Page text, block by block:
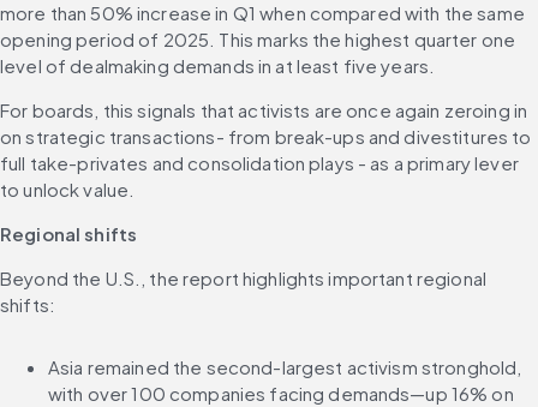
more than 50% increase in Q1 when compared with the same
opening period of 2025. This marks the highest quarter one
level of dealmaking demands in at least five years.
For boards, this signals that activists are once again zeroing in
on strategic transactions- from break-ups and divestitures to
full take-privates and consolidation plays - as a primary lever
to unlock value.
Regional shifts
Beyond the U.S., the report highlights important regional
shifts:
Asia remained the second-largest activism stronghold,
with over 100 companies facing demands—up 16% on